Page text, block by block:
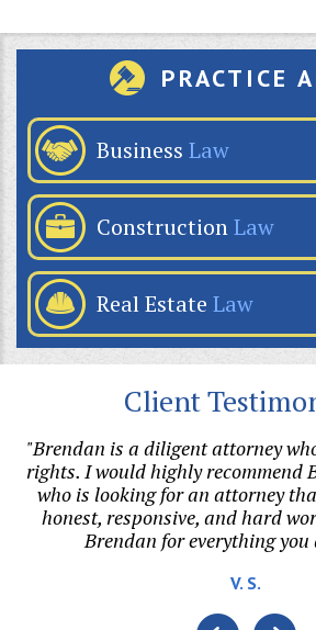
PRACTICE
Business Law
ConstructionLaw
Real Estate Law
Client
"Brendan is a diligent attorney
rights. I would highly recommend
who is looking for an attorney
honest, responsive, and hard
Brendan for everything you
V. S.